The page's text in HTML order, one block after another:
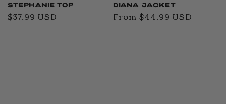
STEPHANIE TOP
Regular
$37.99 USD
DIANA JACKET
Regular
From $44.99 USD